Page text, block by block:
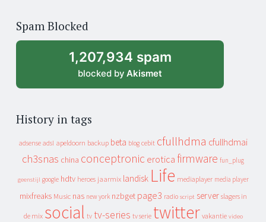
archive
Spam Blocked
1,207,934 spam
blocked by Akismet
History in tags
adsense adsl apeldoorn backup beta blog cebit cfullhdma cfullhdmai
ch3snas china conceptronic erotica firmware fun_plug
geenstijl google hdtv heroes jaarmix landisk Life mediaplayer media player
mixfreaks Music nas new york nzbget page3 radio script server slagers in
de mix social tv tv-series tv serie twitter vakantie video